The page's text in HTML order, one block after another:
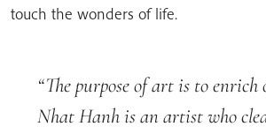
touch the wonders of life.
The purpose of art is to
Nhat Hanh is an artist who